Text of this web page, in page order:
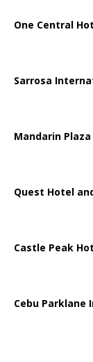
One Central
Sarrosa
Mandarin
Quest Hotel
Castle Peak
Cebu